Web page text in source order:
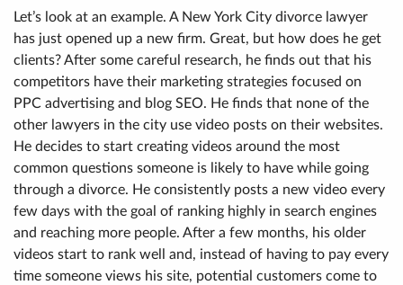
Let’s look at an example. A New York City divorce lawyer
has just opened up a new firm. Great, but how does he get
clients? After some careful research, he finds out that his
competitors have their marketing strategies focused on
PPC advertising and blog SEO. He finds that none of the
other lawyers in the city use video posts on their websites.
He decides to start creating videos around the most
common questions someone is likely to have while going
through a divorce. He consistently posts a new video every
few days with the goal of ranking highly in search engines
and reaching more people. After a few months, his older
videos start to rank well and, instead of having to pay every
time someone views his site, potential customers come to